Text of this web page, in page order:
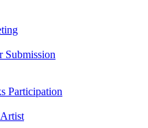
Submission
Participation